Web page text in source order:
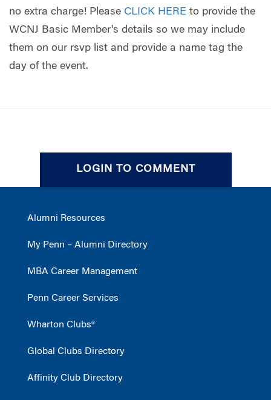
no extra charge! Please CLICK HERE to provide the
WCNJ Basic Member's details so we may include
them on our rsvp list and provide a name tag the
day of the event.
LOGIN TO COMMENT
Alumni Resources
My Penn – Alumni Directory
MBA Career Management
Penn Career Services
Wharton Clubs®
Global Clubs Directory
Affinity Club Directory